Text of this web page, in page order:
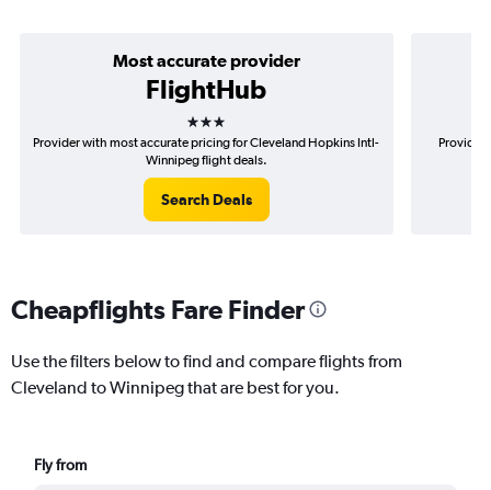
Most accurate provider
FlightHub
3 stars
Provider with most accurate pricing for Cleveland Hopkins Intl-
Winnipeg flight deals.
Search Deals
Provider
Cheapflights Fare Finder
Use the filters below to find and compare flights from
Cleveland to Winnipeg that are best for you.
Fly from